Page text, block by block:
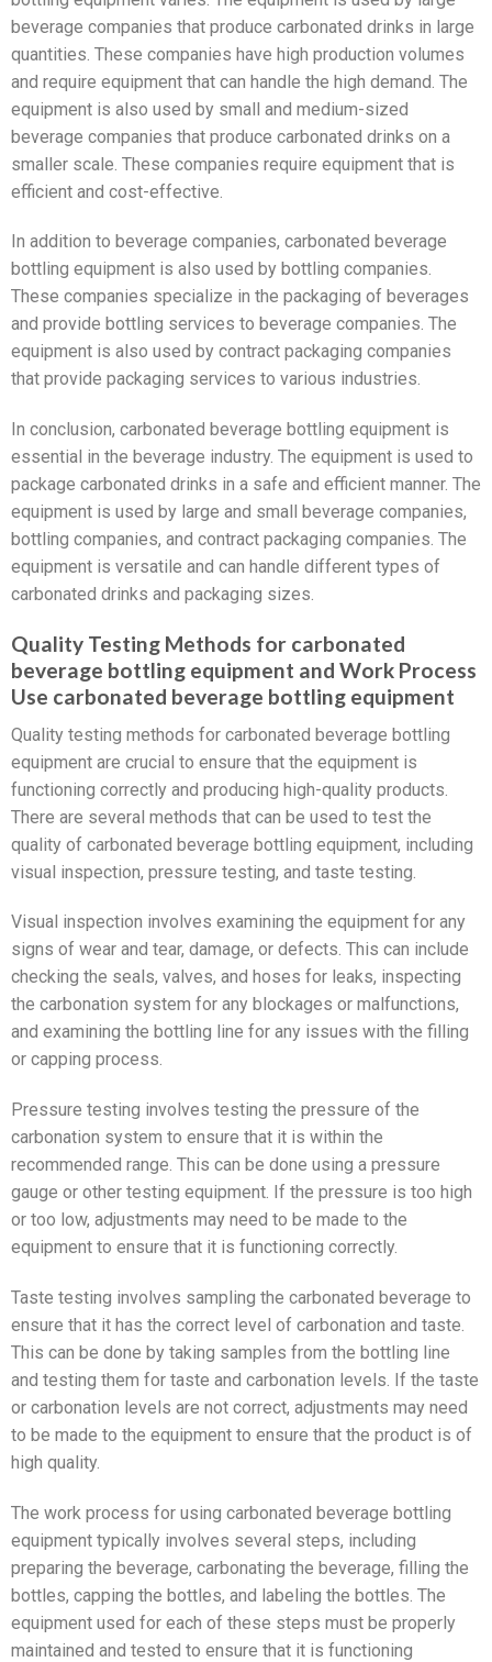
beverage companies that produce carbonated drinks in large
quantities. These companies have high production volumes
and require equipment that can handle the high demand. The
equipment is also used by small and medium-sized
beverage companies that produce carbonated drinks on a
smaller scale. These companies require equipment that is
efficient and cost-effective.
In addition to beverage companies, carbonated beverage
bottling equipment is also used by bottling companies.
These companies specialize in the packaging of beverages
and provide bottling services to beverage companies. The
equipment is also used by contract packaging companies
that provide packaging services to various industries.
In conclusion, carbonated beverage bottling equipment is
essential in the beverage industry. The equipment is used to
package carbonated drinks in a safe and efficient manner. The
equipment is used by large and small beverage companies,
bottling companies, and contract packaging companies. The
equipment is versatile and can handle different types of
carbonated drinks and packaging sizes.
Quality Testing Methods for carbonated
beverage bottling equipment and Work Process
Use carbonated beverage bottling equipment
Quality testing methods for carbonated beverage bottling
equipment are crucial to ensure that the equipment is
functioning correctly and producing high-quality products.
There are several methods that can be used to test the
quality of carbonated beverage bottling equipment, including
visual inspection, pressure testing, and taste testing.
Visual inspection involves examining the equipment for any
signs of wear and tear, damage, or defects. This can include
checking the seals, valves, and hoses for leaks, inspecting
the carbonation system for any blockages or malfunctions,
and examining the bottling line for any issues with the filling
or capping process.
Pressure testing involves testing the pressure of the
carbonation system to ensure that it is within the
recommended range. This can be done using a pressure
gauge or other testing equipment. If the pressure is too high
or too low, adjustments may need to be made to the
equipment to ensure that it is functioning correctly.
Taste testing involves sampling the carbonated beverage to
ensure that it has the correct level of carbonation and taste.
This can be done by taking samples from the bottling line
and testing them for taste and carbonation levels. If the taste
or carbonation levels are not correct, adjustments may need
to be made to the equipment to ensure that the product is of
high quality.
The work process for using carbonated beverage bottling
equipment typically involves several steps, including
preparing the beverage, carbonating the beverage, filling the
bottles, capping the bottles, and labeling the bottles. The
equipment used for each of these steps must be properly
maintained and tested to ensure that it is functioning